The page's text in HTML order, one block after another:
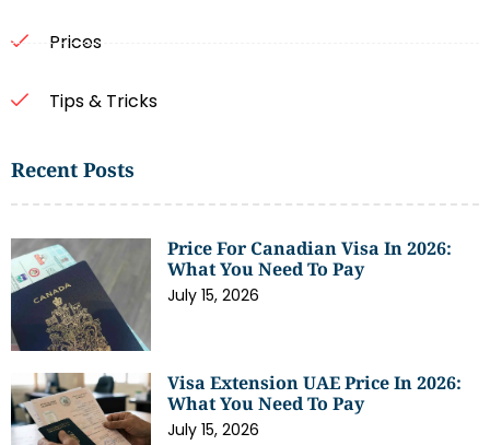
Prices
Tips & Tricks
Recent Posts
Price For Canadian Visa In 2026:
What You Need To Pay
July 15, 2026
Visa Extension UAE Price In 2026:
What You Need To Pay
July 15, 2026